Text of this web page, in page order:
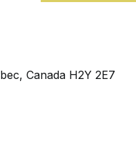
Canada H2Y 2E7